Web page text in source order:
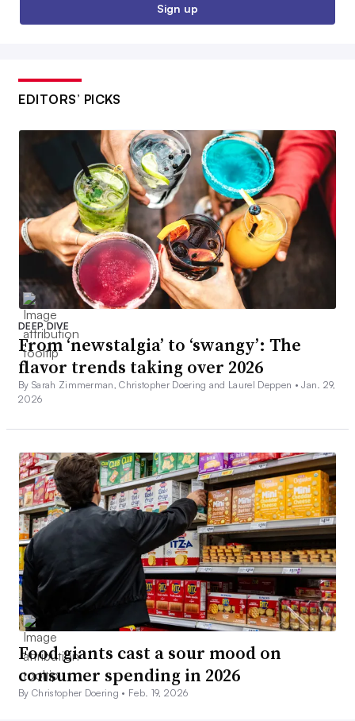
Sign up
EDITORS’ PICKS
DEEP DIVE
From ‘newstalgia’ to ‘swangy’: The
flavor trends taking over 2026
By Sarah Zimmerman, Christopher Doering and Laurel Deppen •Jan. 29,
2026
Food giants cast a sour mood on
consumer spending in 2026
By Christopher Doering • Feb. 19, 2026